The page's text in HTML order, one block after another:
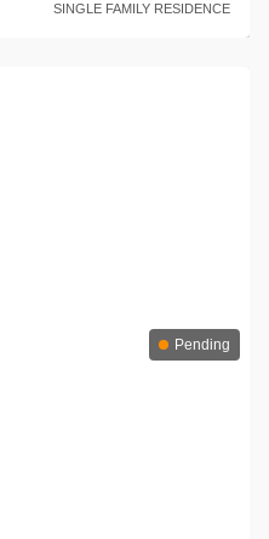
SINGLE FAMILY RESIDENCE
Pending